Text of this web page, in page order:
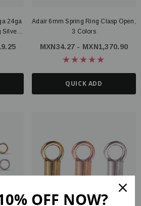
24ga
Silver,
Adair 6mm Spring Ring Clasp Open,
3 Colors
MXN34.27 - MXN1,370.90
QUICK ADD
OFF NOW?